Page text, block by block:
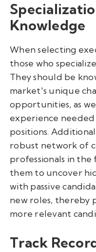
Knowledge
When selecting
those who
They should be
market's unique
opportunities, as
experience
positions.
robust network of
professionals in the
them to uncover
with passive
new roles, thereby
more relevant
Track